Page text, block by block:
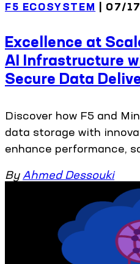
F5 ECOSYSTEM | 07/
Excellence at
AI Infrastructure
Secure Data
Discover how F5 and
data storage with
enhance performance,
By Ahmed Dessouki